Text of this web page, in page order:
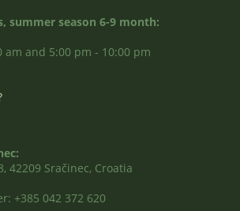
summer season 6-9 month:
am and 5:00 pm - 10:00 pm
42209 Sračinec, Croatia
+385 042 372 620